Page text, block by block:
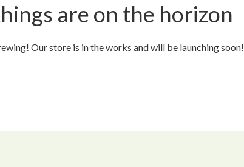
are on the horizon
Our store is in the works and will be launching soon!